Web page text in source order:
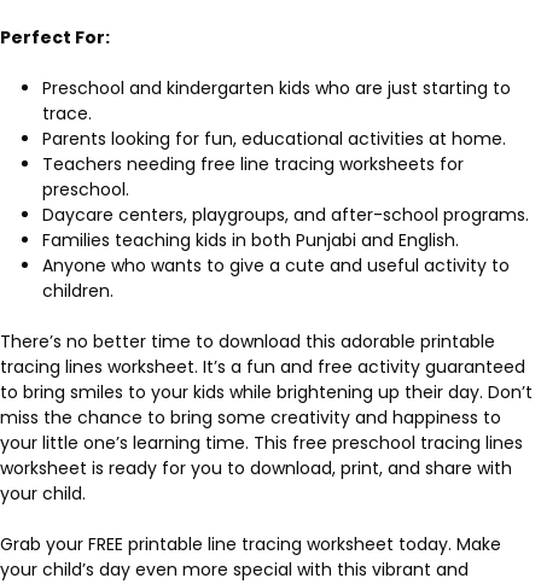
Perfect For:
Preschool and kindergarten kids who are just starting to
trace.
Parents looking for fun, educational activities at home.
Teachers needing free line tracing worksheets for
preschool.
Daycare centers, playgroups, and after-school programs.
Families teaching kids in both Punjabi and English.
Anyone who wants to give a cute and useful activity to
children.
There’s no better time to download this adorable printable
tracing lines worksheet. It’s a fun and free activity guaranteed
to bring smiles to your kids while brightening up their day. Don’t
miss the chance to bring some creativity and happiness to
your little one’s learning time. This free preschool tracing lines
worksheet is ready for you to download, print, and share with
your child.
Grab your FREE printable line tracing worksheet today. Make
your child’s day even more special with this vibrant and